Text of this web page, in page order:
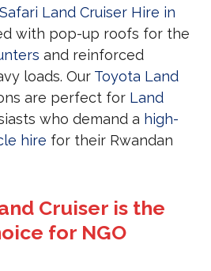
Safari Land Cruiser Hire in
with pop-up roofs for the
and reinforced
loads. Our Toyota Land
are perfect for Land
who demand a high-
hire for their Rwandan
Cruiser is the
for NGO